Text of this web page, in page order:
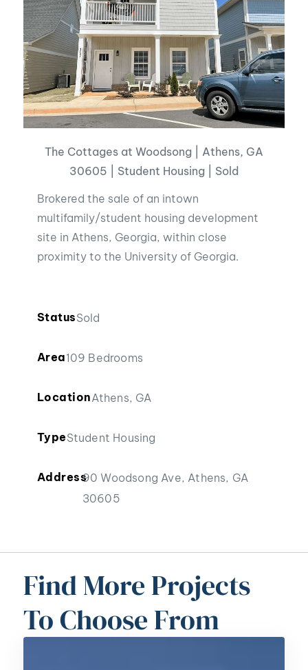
The Cottages at Woodsong | Athens, GA
30605 | Student Housing | Sold
Brokered the sale of an intown
multifamily/student housing development
site in Athens, Georgia, within close
proximity to the University of Georgia.
StatusSold
Area109 Bedrooms
LocationAthens, GA
TypeStudent Housing
Address90 Woodsong Ave, Athens, GA
30605
Find More Projects
To Choose From